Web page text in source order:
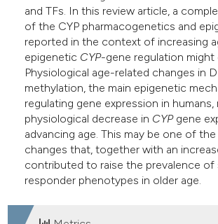
and TFs. In this review article, a
of the CYP pharmacogenetics and
reported in the context of increasing
epigenetic CYP-gene regulation might
Physiological age-related changes in
methylation, the main epigenetic
regulating gene expression in humans,
physiological decrease in CYPgene
advancing age. This may be one of
changes that, together with an
contributed to raise the prevalence of
responder phenotypes in older age.